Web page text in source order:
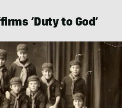
‘Duty to God’